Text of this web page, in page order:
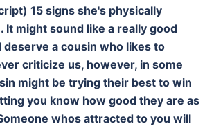
15 signs she's physically
It might sound like a really good
deserve a cousin who likes to
criticize us, however, in some
might be trying their best to win
you know how good they are as
whos attracted to you will